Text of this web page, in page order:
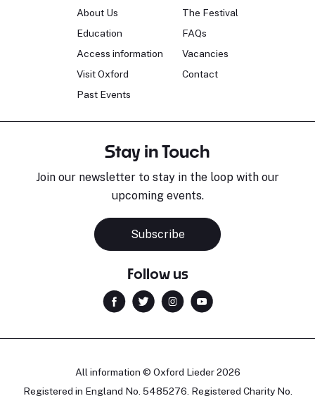
About Us
Education
Access information
Visit Oxford
Past Events
The Festival
FAQs
Vacancies
Contact
Stay in Touch
Join our newsletter to stay in the loop with our
upcoming events.
Subscribe
Follow us
All information © Oxford Lieder 2026
Registered in England No. 5485276. Registered Charity No.